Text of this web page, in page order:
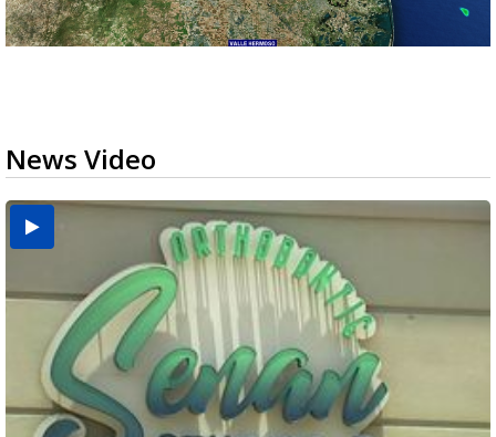
News Video